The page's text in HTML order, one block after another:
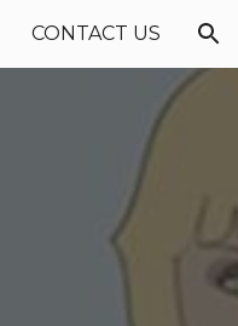
CONTACT US